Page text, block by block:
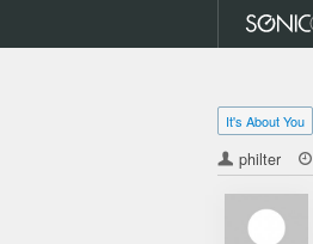
It's About You
philter 